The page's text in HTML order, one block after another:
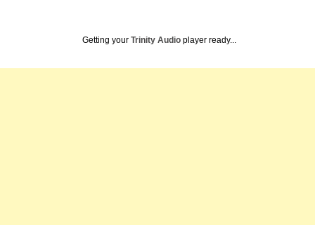
Getting your Trinity Audio player ready...